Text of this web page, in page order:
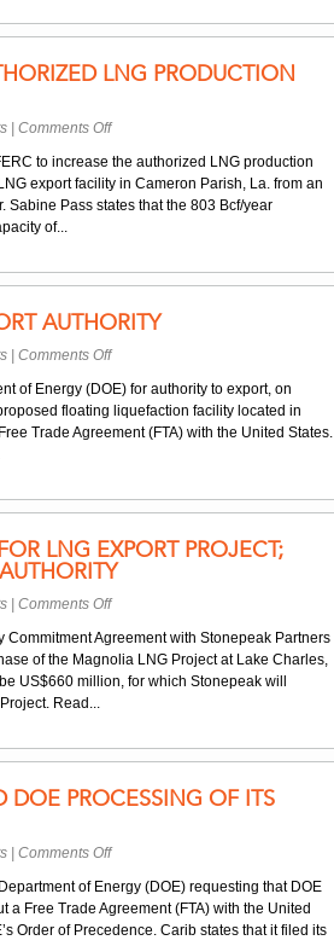
of
LNG PRODUCTION
Comments Offon
Pass
Files
to
Capacity
to increase the authorized LNG production
export facility in Cameron Parish, La. from an
Sabine Pass states that the 803 Bcf/year
of...
AUTHORITY
Comments Offon
LNG
Files
for
of Energy (DOE) for authority to export, on
floating liquefaction facility located in
Trade Agreement (FTA) with the United States.
LNG EXPORT PROJECT;
Comments Offon
LNG
Secures
Funding
Requests
Authority
Agreement with Stonepeak Partners
of the Magnolia LNG Project at Lake Charles,
US$660 million, for which Stonepeak will
Read...
DOE PROCESSING OF ITS
Comments Offon
Energy
Requests
Expedited
of Energy (DOE) requesting that DOE
a Free Trade Agreement (FTA) with the United
Order of Precedence. Carib states that it filed its